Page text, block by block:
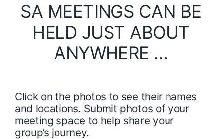
SA MEETINGS CAN BE
HELD JUST ABOUT
ANYWHERE …
Click on the photos to see their names
and locations. Submit photos of your
meeting space to help share your
group’s journey.